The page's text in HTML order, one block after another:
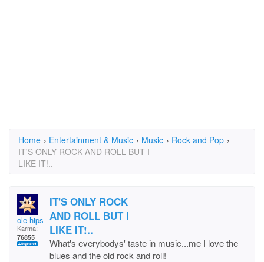
Home › Entertainment & Music › Music › Rock and Pop ›
IT'S ONLY ROCK AND ROLL BUT I
LIKE IT!..
ole hipster
Karma:
76855
IT'S ONLY ROCK
AND ROLL BUT I
LIKE IT!..
What's everybodys' taste in music...me I love the
blues and the old rock and roll!